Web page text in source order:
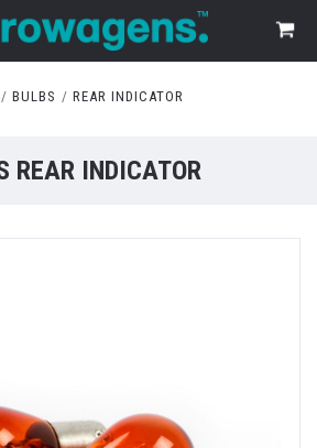
BULBS REAR INDICATOR
REAR INDICATOR